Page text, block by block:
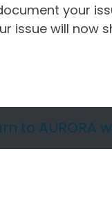
your
issue will now
to AURORA